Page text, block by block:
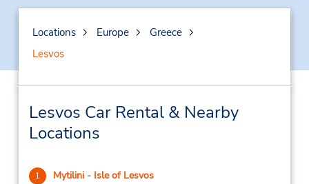
Locations Europe
Greece
Lesvos
Lesvos Car Rental & Nearby
Locations
1 Mytilini - Isle of Lesvos